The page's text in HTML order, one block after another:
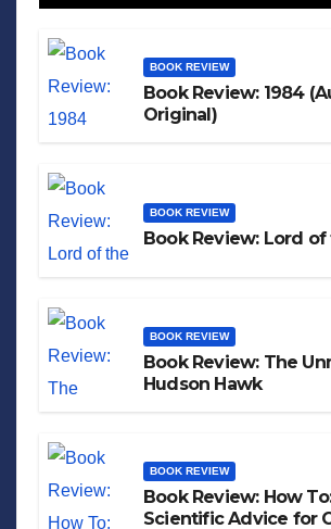
BOOK REVIEW
Book Review: 1984
Original)
BOOK REVIEW
Book Review: Lord of
BOOK REVIEW
Book Review: The
Hudson Hawk
BOOK REVIEW
Book Review: How
Scientific Advice for